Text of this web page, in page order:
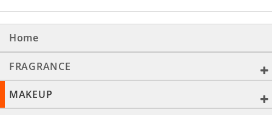
Home
FRAGRANCE
MAKEUP